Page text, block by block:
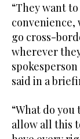
“They want
go cross-
wherever
said in a
“What do
allow all this